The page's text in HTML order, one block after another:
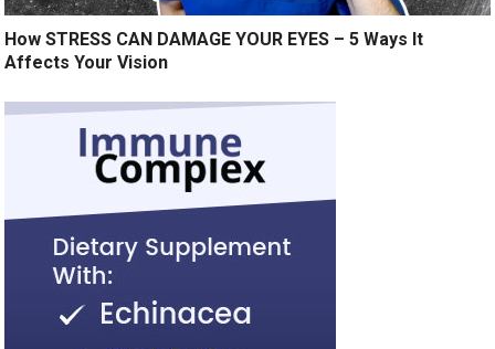
How STRESS CAN DAMAGE YOUR EYES – 5 Ways It
Affects Your Vision